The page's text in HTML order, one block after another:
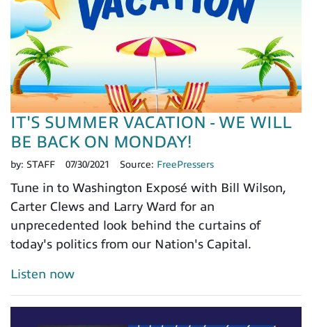
IT'S SUMMER VACATION - WE WILL
BE BACK ON MONDAY!
by: STAFF 07/30/2021 Source: FreePressers
Tune in to Washington Exposé with Bill Wilson,
Carter Clews and Larry Ward for an
unprecedented look behind the curtains of
today's politics from our Nation's Capital.
Listen now